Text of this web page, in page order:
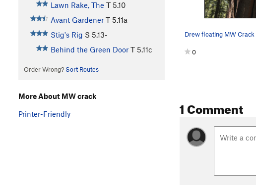
Lawn Rake, The T 5.10
Avant Gardener T 5.11a
Stig's Rig S 5.13-
Behind the Green Door T 5.11c
Order Wrong? Sort Routes
0
1 Comment
More About MW crack
Printer-Friendly